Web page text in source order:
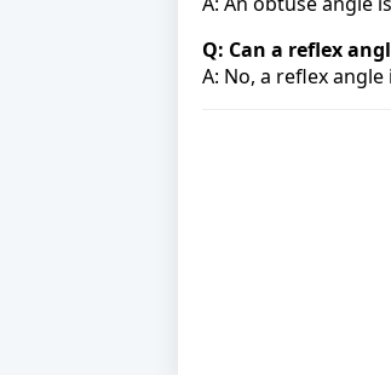
Q: Can a reflex
A: No, a reflex